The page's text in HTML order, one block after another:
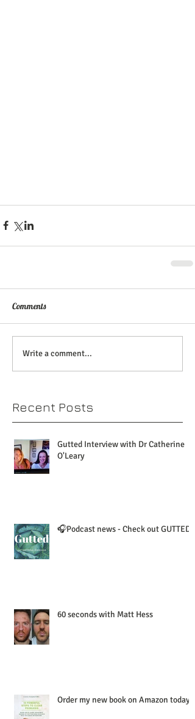
Comments
Write a comment...
Recent Posts
Gutted Interview with Dr Catherine
O'Leary
🎧Podcast news - Check out GUTTED!
60 seconds with Matt Hess
Order my new book on Amazon today!!